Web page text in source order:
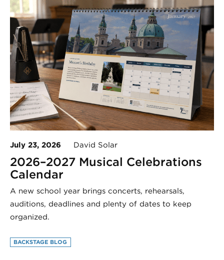
July 23, 2026 David Solar
2026–2027 Musical Celebrations
Calendar
A new school year brings concerts, rehearsals,
auditions, deadlines and plenty of dates to keep
organized.
BACKSTAGE BLOG